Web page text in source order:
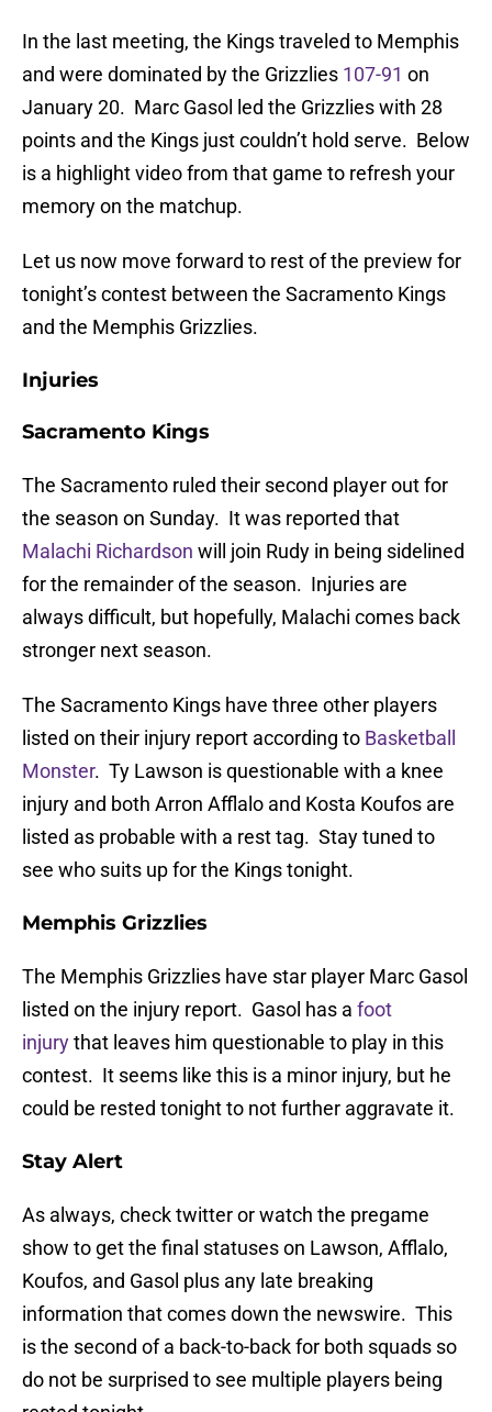
In the last meeting, the Kings traveled to Memphis
and were dominated by the Grizzlies 107-91 on
January 20. Marc Gasol led the Grizzlies with 28
points and the Kings just couldn’t hold serve. Below
is a highlight video from that game to refresh your
memory on the matchup.
Let us now move forward to rest of the preview for
tonight’s contest between the Sacramento Kings
and the Memphis Grizzlies.
Injuries
Sacramento Kings
The Sacramento ruled their second player out for
the season on Sunday. It was reported that
Malachi Richardson will join Rudy in being sidelined
for the remainder of the season. Injuries are
always difficult, but hopefully, Malachi comes back
stronger next season.
The Sacramento Kings have three other players
listed on their injury report according to Basketball
Monster. Ty Lawson is questionable with a knee
injury and both Arron Afflalo and Kosta Koufos are
listed as probable with a rest tag. Stay tuned to
see who suits up for the Kings tonight.
Memphis Grizzlies
The Memphis Grizzlies have star player Marc Gasol
listed on the injury report. Gasol has a foot
injurythat leaves him questionable to play in this
contest. It seems like this is a minor injury, but he
could be rested tonight to not further aggravate it.
Stay Alert
As always, check twitter or watch the pregame
show to get the final statuses on Lawson, Afflalo,
Koufos, and Gasol plus any late breaking
information that comes down the newswire. This
is the second of a back-to-back for both squads so
do not be surprised to see multiple players being